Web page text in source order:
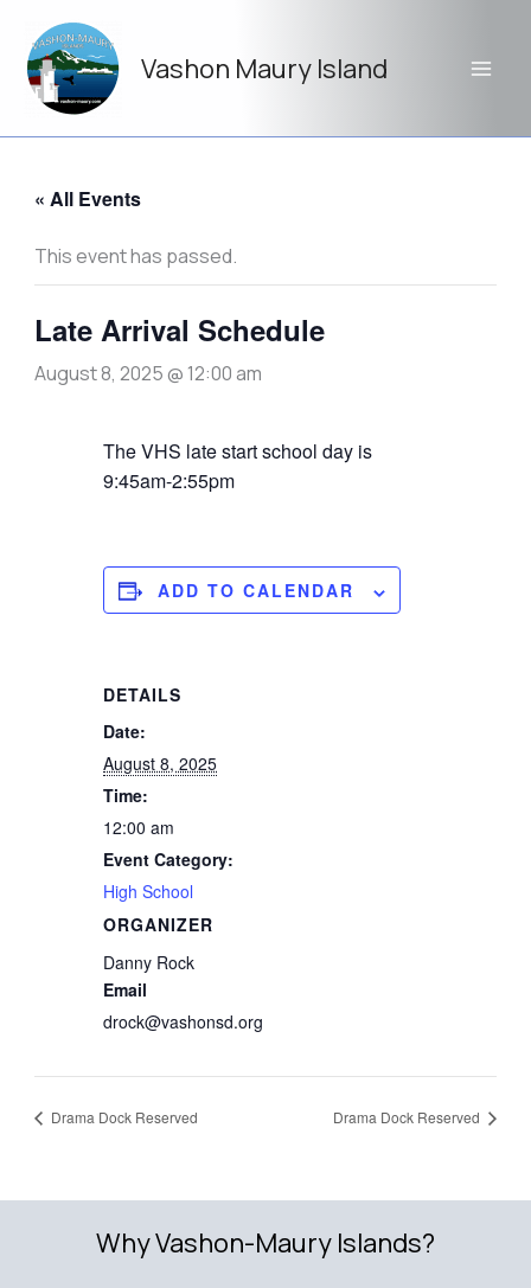
content
Vashon Maury Island
« All Events
This event has passed.
Late Arrival Schedule
August 8, 2025 @ 12:00 am
The VHS late start school day is
9:45am-2:55pm
ADD TO CALENDAR
DETAILS
Date:
August 8, 2025
Time:
12:00 am
Event Category:
High School
ORGANIZER
Danny Rock
Email
drock@vashonsd.org
Drama Dock Reserved Drama Dock Reserved
Why Vashon-Maury Islands?